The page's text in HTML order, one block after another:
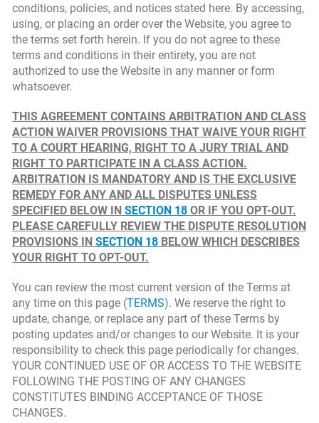
conditions, policies, and notices stated here. By accessing,
using, or placing an order over the Website, you agree to
the terms set forth herein. If you do not agree to these
terms and conditions in their entirety, you are not
authorized to use the Website in any manner or form
whatsoever.
THIS AGREEMENT CONTAINS ARBITRATION AND CLASS
ACTION WAIVER PROVISIONS THAT WAIVE YOUR RIGHT
TO A COURT HEARING, RIGHT TO A JURY TRIAL AND
RIGHT TO PARTICIPATE IN A CLASS ACTION.
ARBITRATION IS MANDATORY AND IS THE EXCLUSIVE
REMEDY FOR ANY AND ALL DISPUTES UNLESS
SPECIFIED BELOW IN SECTION 18 OR IF YOU OPT-OUT.
PLEASE CAREFULLY REVIEW THE DISPUTE RESOLUTION
PROVISIONS IN SECTION 18 BELOW WHICH DESCRIBES
YOUR RIGHT TO OPT-OUT.
You can review the most current version of the Terms at
any time on this page (TERMS). We reserve the right to
update, change, or replace any part of these Terms by
posting updates and/or changes to our Website. It is your
responsibility to check this page periodically for changes.
YOUR CONTINUED USE OF OR ACCESS TO THE WEBSITE
FOLLOWING THE POSTING OF ANY CHANGES
CONSTITUTES BINDING ACCEPTANCE OF THOSE
CHANGES.